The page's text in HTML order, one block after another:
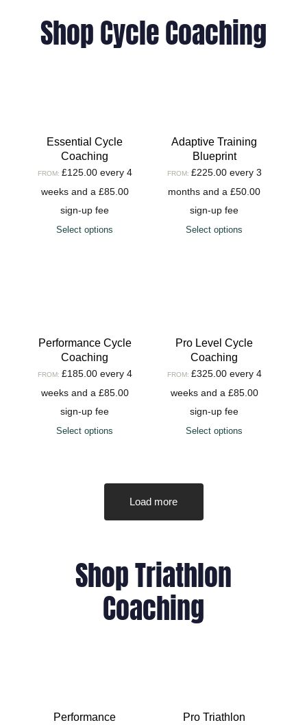
Shop Cycle Coaching
Essential Cycle
Coaching
FROM: £125.00 every 4
weeks and a £85.00
sign-up fee
Select options
Adaptive Training
Blueprint
FROM: £225.00 every 3
months and a £50.00
sign-up fee
Select options
Performance Cycle
Coaching
FROM: £185.00 every 4
weeks and a £85.00
sign-up fee
Select options
Pro Level Cycle
Coaching
FROM: £325.00 every 4
weeks and a £85.00
sign-up fee
Select options
Load more
Shop Triathlon
Coaching
Performance Pro Triathlon